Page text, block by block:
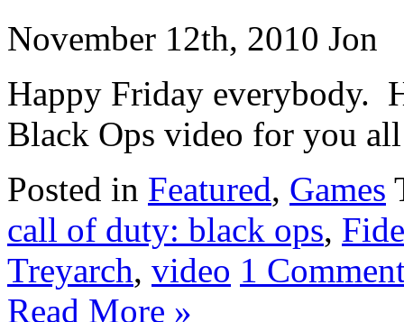
November 12th, 2010 Jon
Happy Friday everybody.
Black Ops video for you
Posted in Featured, Games
call of duty: black ops,
Treyarch, video 1
Read More »